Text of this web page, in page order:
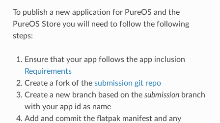
To publish a new application for PureOS and the
PureOS Store you will need to follow the following
steps:
Ensure that your app follows the app inclusion
Requirements
Create a fork of the submission git repo
Create a new branch based on the submissionbranch
with your app id as name
Add and commit the flatpak manifest and any